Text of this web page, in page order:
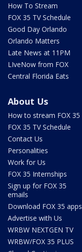
How To Stream
FOX 35 TV Schedule
Good Day Orlando
Orlando Matters
Late News at 11PM
LIveNow from FOX
Central Florida Eats
About Us
How to stream FOX 35
FOX 35 TV Schedule
Contact Us
Personalities
Work for Us
FOX 35 Internships
Sign up for FOX 35
emails
Download FOX 35 apps
Advertise with Us
WRBW NEXTGEN TV
WRBW/FOX 35 PLUS